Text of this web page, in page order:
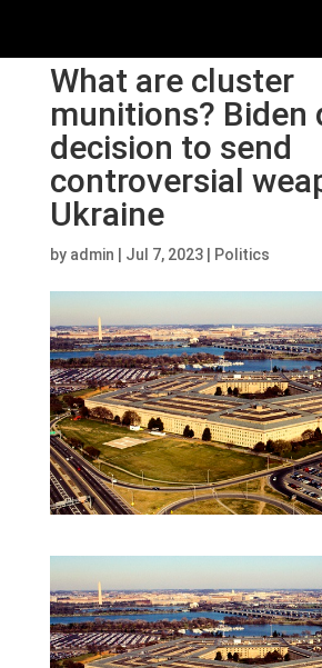
What are cluster
munitions? Biden
decision to send
controversial
Ukraine
by admin Jul 7, 2023| Politics